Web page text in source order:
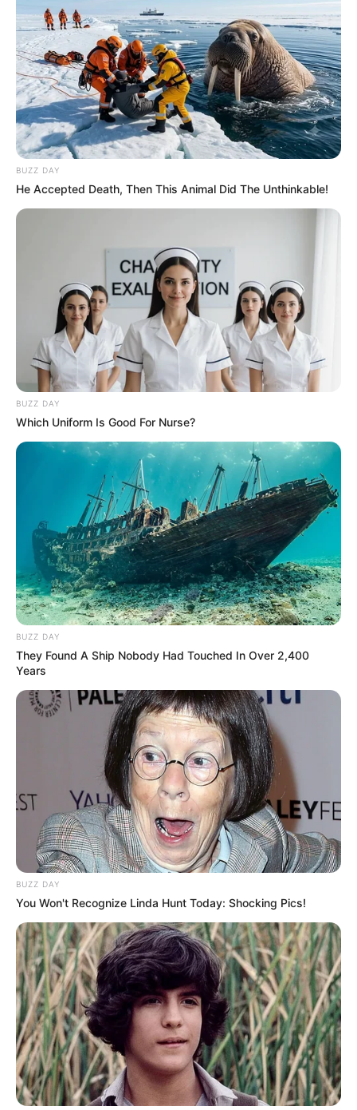
BUZZ DAY
He Accepted Death, Then This Animal Did The Unthinkable!
BUZZ DAY
Which Uniform Is Good For Nurse?
BUZZ DAY
They Found A Ship Nobody Had Touched In Over 2,400
Years
BUZZ DAY
You Won't Recognize Linda Hunt Today: Shocking Pics!